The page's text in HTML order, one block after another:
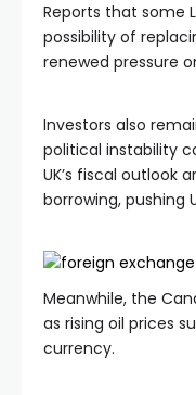
Reports that some
possibility of
renewed pressure
Investors also
political instability
UK’s fiscal outlook
borrowing, pushing
Meanwhile, the
as rising oil prices
currency.